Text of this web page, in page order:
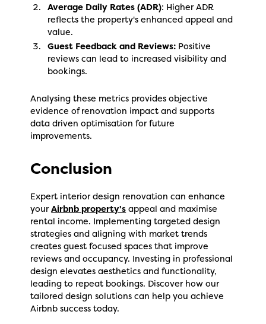
Average Daily Rates (ADR): Higher ADR
reflects the property's enhanced appeal and
value.
Guest Feedback and Reviews: Positive
reviews can lead to increased visibility and
bookings.
Analysing these metrics provides objective
evidence of renovation impact and supports
data driven optimisation for future
improvements.
Conclusion
Expert interior design renovation can enhance
yourAirbnb property's appeal and maximise
rental income. Implementing targeted design
strategies and aligning with market trends
creates guest focused spaces that improve
reviews and occupancy. Investing in professional
design elevates aesthetics and functionality,
leading to repeat bookings. Discover how our
tailored design solutions can help you achieve
Airbnb success today.